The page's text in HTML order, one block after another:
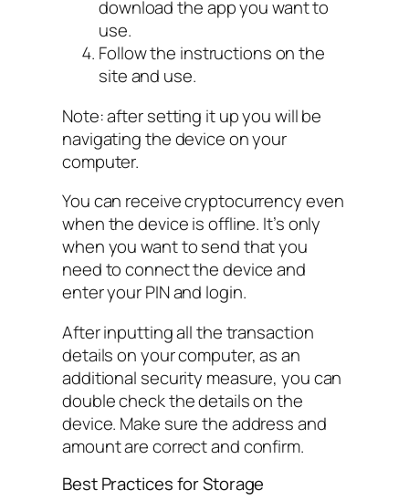
download the app you want to
use.
Follow the instructions on the
site and use.
Note: after setting it up you will be
navigating the device on your
computer.
You can receive cryptocurrency even
when the device is offline. It’s only
when you want to send that you
need to connect the device and
enter your PIN and login.
After inputting all the transaction
details on your computer, as an
additional security measure, you can
double check the details on the
device. Make sure the address and
amount are correct and confirm.
Best Practices for Storage